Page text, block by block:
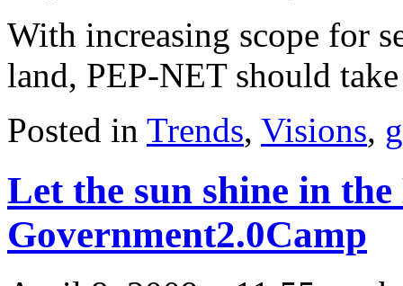
With increasing scope for
land, PEP-NET should
Posted in Trends, Visions,
Let the sun shine in
Government2.0Camp